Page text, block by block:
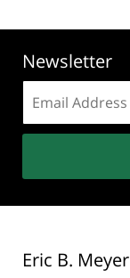
Newsletter
address:
Eric B. Meyer